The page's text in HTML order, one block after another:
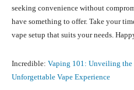
seeking convenience without
have something to offer. Take your
vape setup that suits your needs.
Incredible: Vaping 101: Unveiling the
Unforgettable Vape Experience